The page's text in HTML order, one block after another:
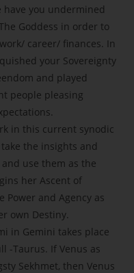
have you undermined
Goddess in order to
career/ finances. In
your Sovereignty
and played
people pleasing
in this current synodic
take the insights and
use them as the
her Ascent of
Power and Agency as
own Destiny.
in Gemini takes place
-Taurus. If Venus as
Sekhmet, then Venus